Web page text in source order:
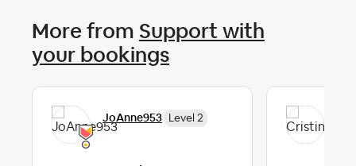
More from Support with
your bookings
JoAnne953 Level 2